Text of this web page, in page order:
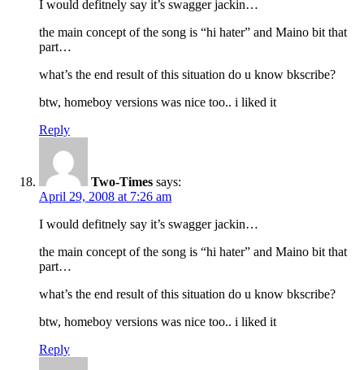
I would defitnely say it’s swagger jackin…
the main concept of the song is “hi hater” and Maino bit that
part…
what’s the end result of this situation do u know bkscribe?
btw, homeboy versions was nice too.. i liked it
Reply
Two-Times says:
April 29, 2008 at 7:26 am
I would defitnely say it’s swagger jackin…
the main concept of the song is “hi hater” and Maino bit that
part…
what’s the end result of this situation do u know bkscribe?
btw, homeboy versions was nice too.. i liked it
Reply